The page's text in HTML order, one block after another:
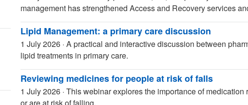
management has strengthened Access and Recovery services
Lipid Management: a primary care discussion
1 July 2026 · A practical and interactive discussion between
lipid treatments in primary care.
Reviewing medicines for people at risk of falls
1 July 2026 · This webinar explores the importance of